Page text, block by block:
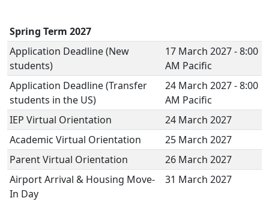
Spring Term 2027
Application Deadline (New
students)
17 March 2027 - 8:00
AM Pacific
Application Deadline (Transfer
students in the US)
24 March 2027 - 8:00
AM Pacific
IEP Virtual Orientation
24 March 2027
Academic Virtual Orientation
25 March 2027
Parent Virtual Orientation
26 March 2027
Airport Arrival & Housing Move-
In Day
31 March 2027